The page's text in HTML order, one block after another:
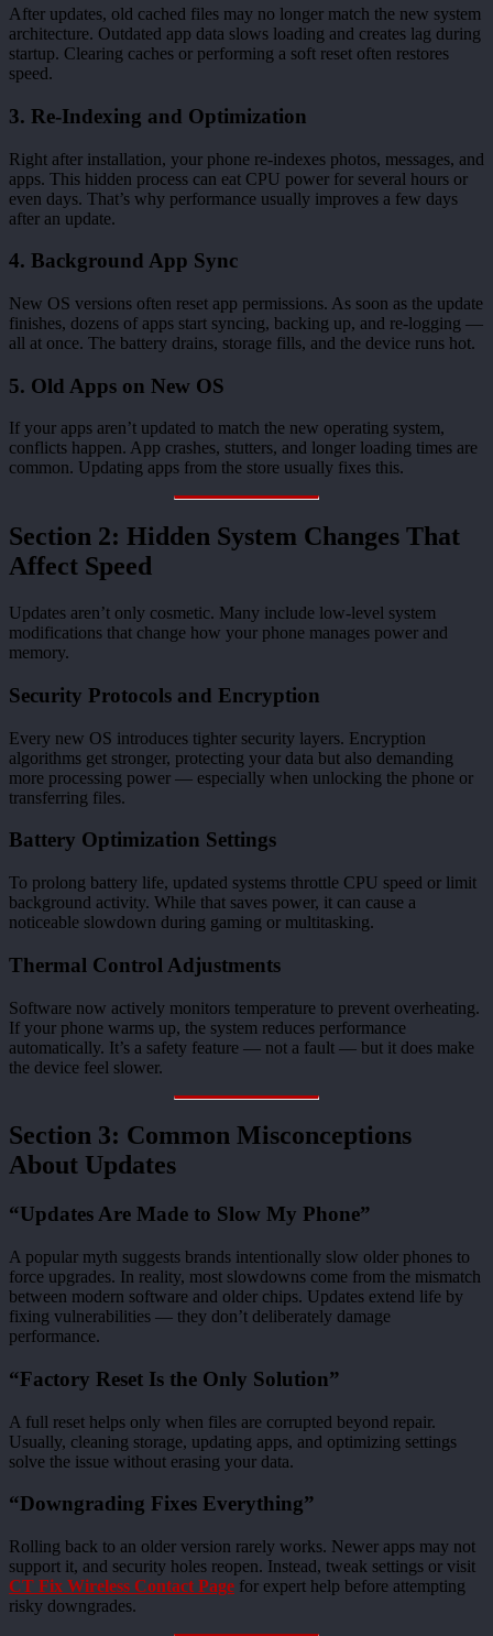
After updates, old cached files may no longer match the new system
architecture. Outdated app data slows loading and creates lag during
startup. Clearing caches or performing a soft reset often restores
speed.
3. Re-Indexing and Optimization
Right after installation, your phone re-indexes photos, messages, and
apps. This hidden process can eat CPU power for several hours or
even days. That’s why performance usually improves a few days
after an update.
4. Background App Sync
New OS versions often reset app permissions. As soon as the update
finishes, dozens of apps start syncing, backing up, and re-logging —
all at once. The battery drains, storage fills, and the device runs hot.
5. Old Apps on New OS
If your apps aren’t updated to match the new operating system,
conflicts happen. App crashes, stutters, and longer loading times are
common. Updating apps from the store usually fixes this.
Section 2: Hidden System Changes That
Affect Speed
Updates aren’t only cosmetic. Many include low-level system
modifications that change how your phone manages power and
memory.
Security Protocols and Encryption
Every new OS introduces tighter security layers. Encryption
algorithms get stronger, protecting your data but also demanding
more processing power — especially when unlocking the phone or
transferring files.
Battery Optimization Settings
To prolong battery life, updated systems throttle CPU speed or limit
background activity. While that saves power, it can cause a
noticeable slowdown during gaming or multitasking.
Thermal Control Adjustments
Software now actively monitors temperature to prevent overheating.
If your phone warms up, the system reduces performance
automatically. It’s a safety feature — not a fault — but it does make
the device feel slower.
Section 3: Common Misconceptions
About Updates
“Updates Are Made to Slow My Phone”
A popular myth suggests brands intentionally slow older phones to
force upgrades. In reality, most slowdowns come from the mismatch
between modern software and older chips. Updates extend life by
fixing vulnerabilities — they don’t deliberately damage
performance.
“Factory Reset Is the Only Solution”
A full reset helps only when files are corrupted beyond repair.
Usually, cleaning storage, updating apps, and optimizing settings
solve the issue without erasing your data.
“Downgrading Fixes Everything”
Rolling back to an older version rarely works. Newer apps may not
support it, and security holes reopen. Instead, tweak settings or visit
CT Fix Wireless Contact Page for expert help before attempting
risky downgrades.